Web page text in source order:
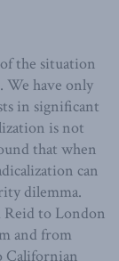
the situation
We have only
in significant
is not
that when
can
dilemma.
Reid to London
and from
Californian